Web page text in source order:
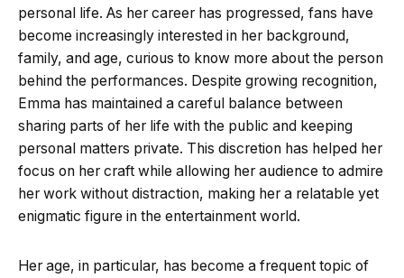
personal life. As her career has progressed, fans have
become increasingly interested in her background,
family, and age, curious to know more about the person
behind the performances. Despite growing recognition,
Emma has maintained a careful balance between
sharing parts of her life with the public and keeping
personal matters private. This discretion has helped her
focus on her craft while allowing her audience to admire
her work without distraction, making her a relatable yet
enigmatic figure in the entertainment world.
Her age, in particular, has become a frequent topic of